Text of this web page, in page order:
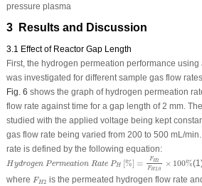
pressure plasma
3 Results and Discussion
3.1 Effect of Reactor Gap Length
First, the hydrogen permeation performance
was investigated for different sample gas flow rates.
Fig. 6 shows the graph of hydrogen permeation
flow rate against time for a gap length of 2 mm.
studied with the applied voltage being kept
gas flow rate being varied from 200 to 500 mL/
rate is defined by the following equation:
Hydrogen Permeation Rate PH [%] = FH2
FH2,0
× 100%
e PH % H
where FH2
FH is the permeated hydrogen flow rate